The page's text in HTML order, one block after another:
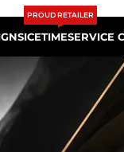
ICETIME
PROUD RETAILER
SERVICE